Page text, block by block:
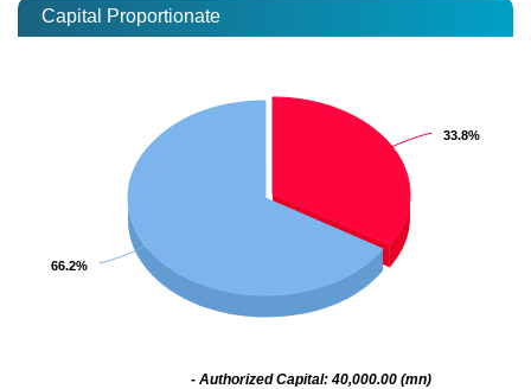
Capital Proportionate
33.8%
33.8%
66.2%
66.2%
- Authorized Capital: 40,000.00 (mn)